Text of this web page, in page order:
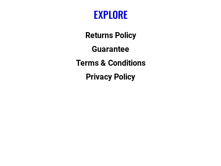
EXPLORE
Returns Policy
Guarantee
Terms & Conditions
Privacy Policy